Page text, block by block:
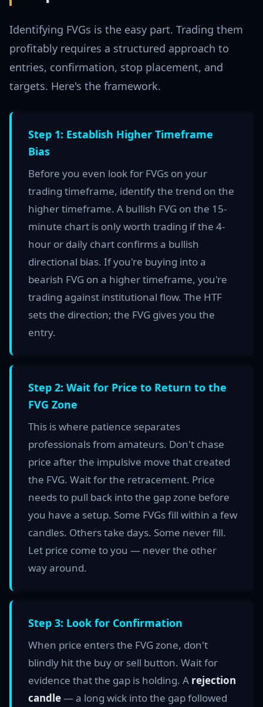
Identifying FVGs is the easy part. Trading them
profitably requires a structured approach to
entries, confirmation, stop placement, and
targets. Here's the framework.
Step 1: Establish Higher Timeframe
Bias
Before you even look for FVGs on your
trading timeframe, identify the trend on the
higher timeframe. A bullish FVG on the 15-
minute chart is only worth trading if the 4-
hour or daily chart confirms a bullish
directional bias. If you're buying into a
bearish FVG on a higher timeframe, you're
trading against institutional flow. The HTF
sets the direction; the FVG gives you the
entry.
Step 2: Wait for Price to Return to the
FVG Zone
This is where patience separates
professionals from amateurs. Don't chase
price after the impulsive move that created
the FVG. Wait for the retracement. Price
needs to pull back into the gap zone before
you have a setup. Some FVGs fill within a few
candles. Others take days. Some never fill.
Let price come to you — never the other
way around.
Step 3: Look for Confirmation
When price enters the FVG zone, don't
blindly hit the buy or sell button. Wait for
evidence that the gap is holding. A rejection
candle— a long wick into the gap followed